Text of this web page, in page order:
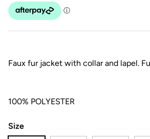
Faux fur jacket with collar and lapel.
100% POLYESTER
Size